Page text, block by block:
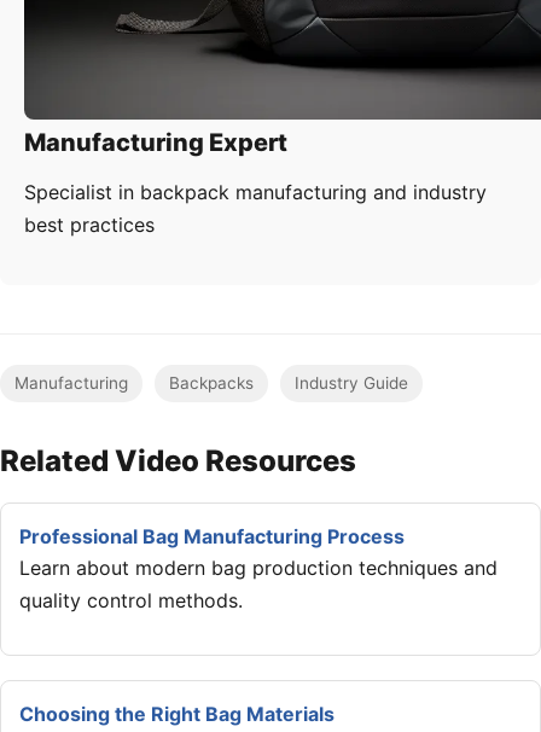
Manufacturing Expert
Specialist in backpack manufacturing and industry
best practices
Manufacturing Backpacks Industry Guide
Related Video Resources
Professional Bag Manufacturing Process
Learn about modern bag production techniques and
quality control methods.
Choosing the Right Bag Materials